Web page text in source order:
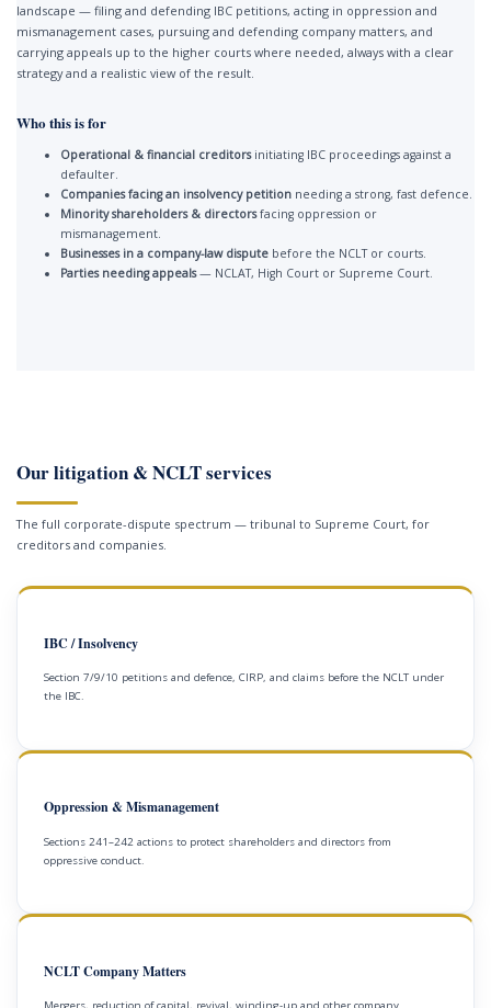
landscape — filing and defending IBC petitions, acting in oppression and
mismanagement cases, pursuing and defending company matters, and
carrying appeals up to the higher courts where needed, always with a clear
strategy and a realistic view of the result.
Who this is for
Operational & financial creditorsinitiating IBC proceedings against a
defaulter.
Companies facing an insolvency petition needing a strong, fast defence.
Minority shareholders & directorsfacing oppression or
mismanagement.
Businesses in a company-law dispute before the NCLT or courts.
Parties needing appeals— NCLAT, High Court or Supreme Court.
Our litigation & NCLT services
The full corporate-dispute spectrum — tribunal to Supreme Court, for
creditors and companies.
IBC / Insolvency
Section 7/9/10 petitions and defence, CIRP, and claims before the NCLT under
the IBC.
Oppression & Mismanagement
Sections 241–242 actions to protect shareholders and directors from
oppressive conduct.
NCLT Company Matters